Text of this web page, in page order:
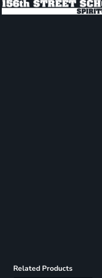
Related Products